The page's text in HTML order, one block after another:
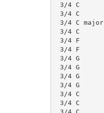
3/4 C
3/4 C
3/4 C major
3/4 C
3/4 F
3/4 F
3/4 G
3/4 G
3/4 G
3/4 G
3/4 C
3/4 C
3/4 C